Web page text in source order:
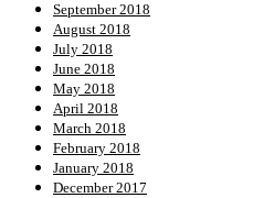
September 2018
August 2018
July 2018
June 2018
May 2018
April 2018
March 2018
February 2018
January 2018
December 2017